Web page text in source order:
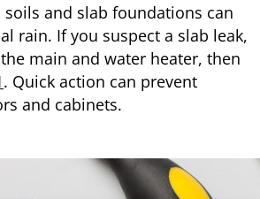
soils and slab foundations can
rain. If you suspect a slab leak,
main and water heater, then
. Quick action can prevent
and cabinets.